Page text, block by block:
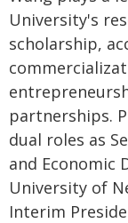
University's
scholarship,
partnerships.
dual roles as
and Economic
University of
Interim